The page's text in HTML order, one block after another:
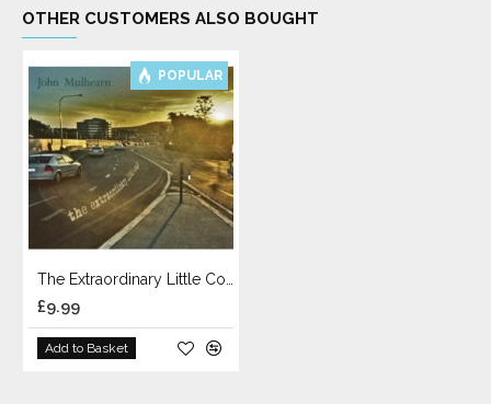
OTHER CUSTOMERS ALSO BOUGHT
POPULAR
£9.99
Add to Basket